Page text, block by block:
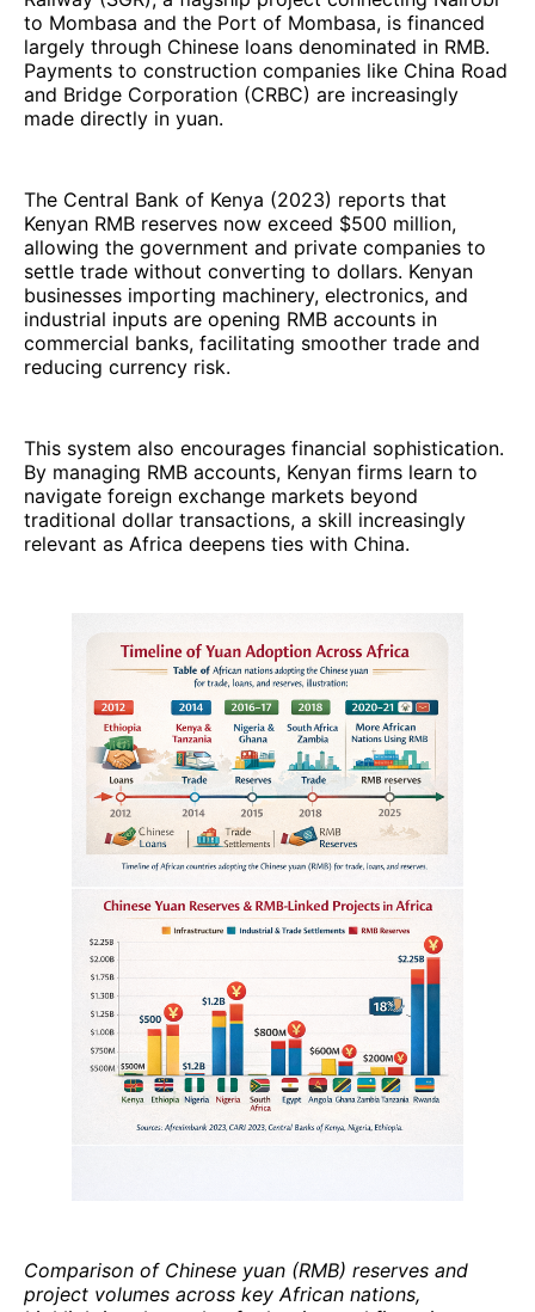
to Mombasa and the Port of Mombasa, is financed
largely through Chinese loans denominated in RMB.
Payments to construction companies like China Road
and Bridge Corporation (CRBC) are increasingly
made directly in yuan.
The Central Bank of Kenya (2023) reports that
Kenyan RMB reserves now exceed $500 million,
allowing the government and private companies to
settle trade without converting to dollars. Kenyan
businesses importing machinery, electronics, and
industrial inputs are opening RMB accounts in
commercial banks, facilitating smoother trade and
reducing currency risk.
This system also encourages financial sophistication.
By managing RMB accounts, Kenyan firms learn to
navigate foreign exchange markets beyond
traditional dollar transactions, a skill increasingly
relevant as Africa deepens ties with China.
Comparison of Chinese yuan (RMB) reserves and
project volumes across key African nations,